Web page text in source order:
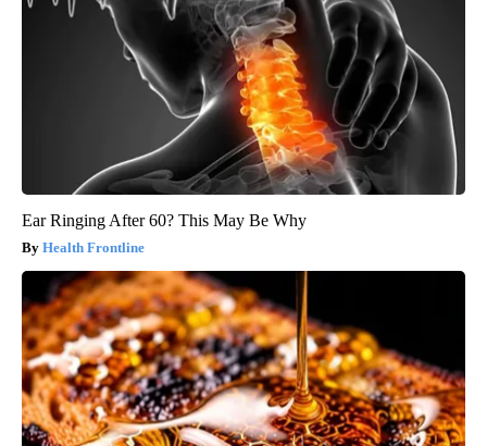
Ear Ringing After 60? This May Be Why
Health Frontline